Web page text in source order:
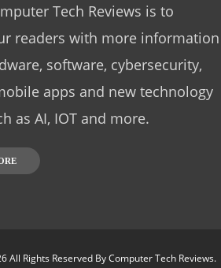
Tech Reviews is to
readers with more information
software, cybersecurity,
apps and new technology
as AI, IOT and more.
All Rights Reserved ByComputer Tech Reviews.